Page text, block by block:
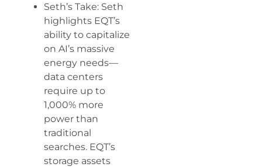
Seth’s Take: Seth
highlights EQT’s
ability to capitalize
on AI’s massive
energy needs—
data centers
require up to
1,000% more
power than
traditional
searches. EQT’s
storage assets